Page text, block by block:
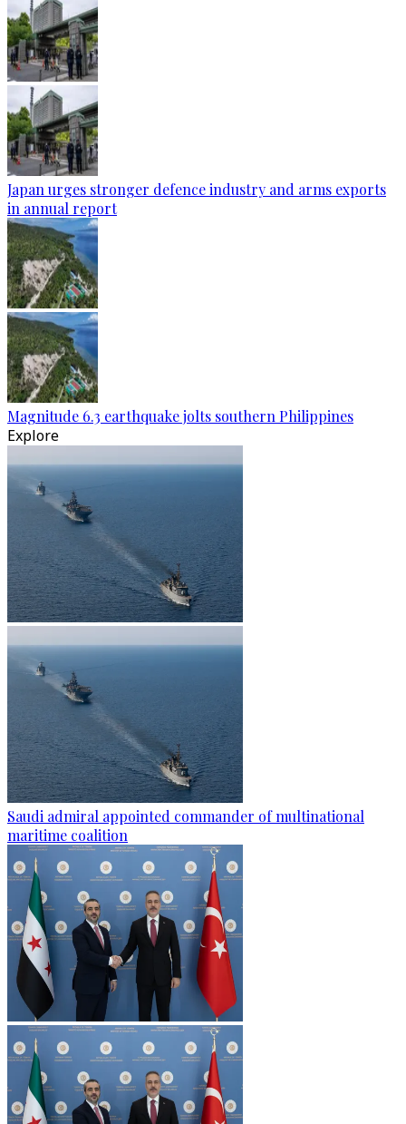
Japan urges stronger defence industry and arms exports
in annual report
Magnitude 6.3 earthquake jolts southern Philippines
Explore
Saudi admiral appointed commander of multinational
maritime coalition